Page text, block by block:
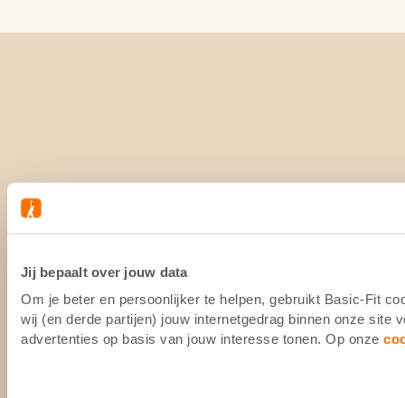
Jij bepaalt over jouw data
Om je beter en persoonlijker te helpen, gebruikt Basic-Fit
wij (en derde partijen) jouw internetgedrag binnen onze site
advertenties op basis van jouw interesse tonen. Op onze